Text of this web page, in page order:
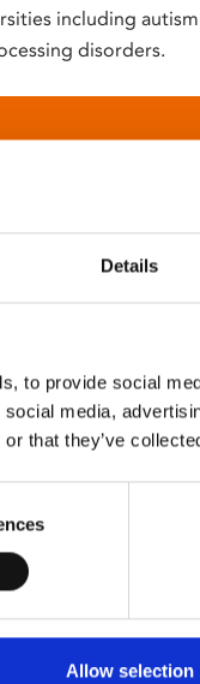
Details
to provide social
media,
that they’ve
Allow selection
including
disorders.